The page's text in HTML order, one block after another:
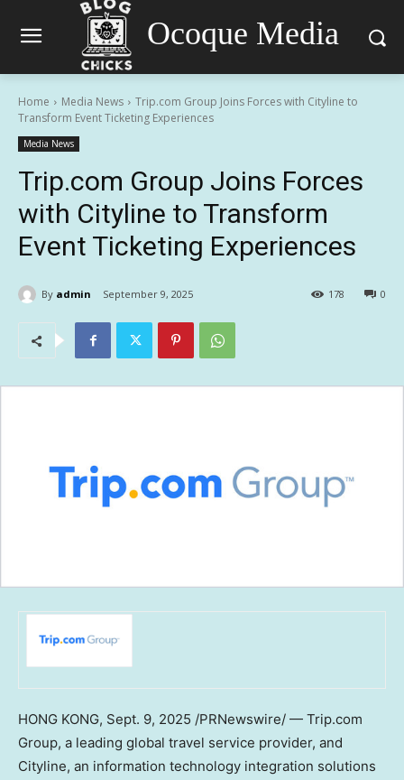
Ocoque Media
Home Media News
Trip.com Group Joins Forces with Cityline to
Transform Event Ticketing Experiences
Media News
Trip.com Group Joins Forces
with Cityline to Transform
Event Ticketing Experiences
By admin September 9, 2025 0
178
HONG KONG, Sept. 9, 2025 /PRNewswire/ — Trip.com
Group, a leading global travel service provider, and
Cityline, an information technology integration solutions